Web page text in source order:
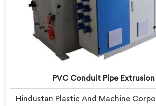
PVC Conduit Pipe Extrusion
Hindustan Plastic And Machine